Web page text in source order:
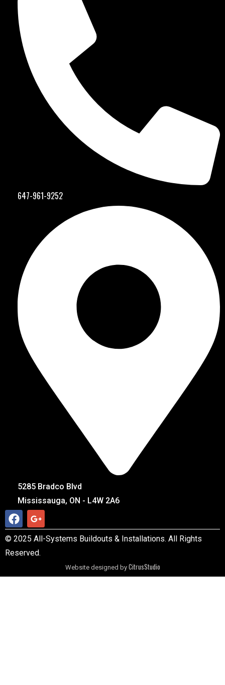
647-961-9252
5285 Bradco Blvd
Mississauga, ON - L4W 2A6
© 2025 All-Systems Buildouts & Installations. All Rights
Reserved.
Website designed by CitrusStudio